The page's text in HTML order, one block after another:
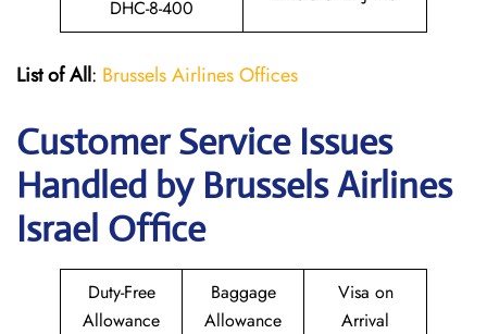
DHC-8-400
List of All: Brussels Airlines Offices
Customer Service Issues
Handled by Brussels Airlines
Israel Office
Duty-Free
Allowance
Baggage
Allowance
Visa on
Arrival